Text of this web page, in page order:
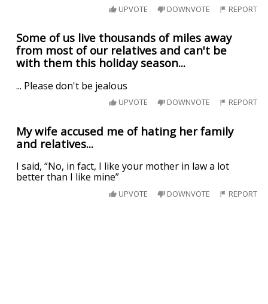
UPVOTE DOWNVOTE REPORT
Some of us live thousands of miles away
from most of our relatives and can't be
with them this holiday season...
... Please don't be jealous
UPVOTE DOWNVOTE REPORT
My wife accused me of hating her family
and relatives...
I️ said, “No, in fact, I️ like your mother in law a lot
better than I️ like mine”
UPVOTE DOWNVOTE REPORT